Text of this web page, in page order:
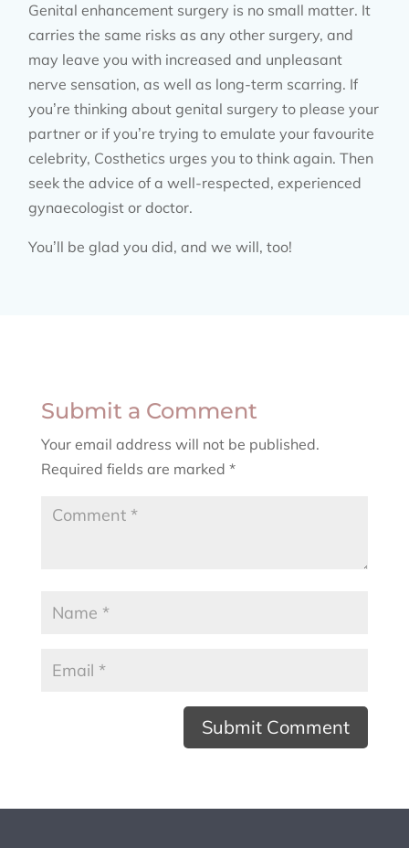
Genital enhancement surgery is no small matter. It
carries the same risks as any other surgery, and
may leave you with increased and unpleasant
nerve sensation, as well as long-term scarring. If
you’re thinking about genital surgery to please your
partner or if you’re trying to emulate your favourite
celebrity, Costhetics urges you to think again. Then
seek the advice of a well-respected, experienced
gynaecologist or doctor.
You’ll be glad you did, and we will, too!
Submit a Comment
Your email address will not be published.
Required fields are marked *